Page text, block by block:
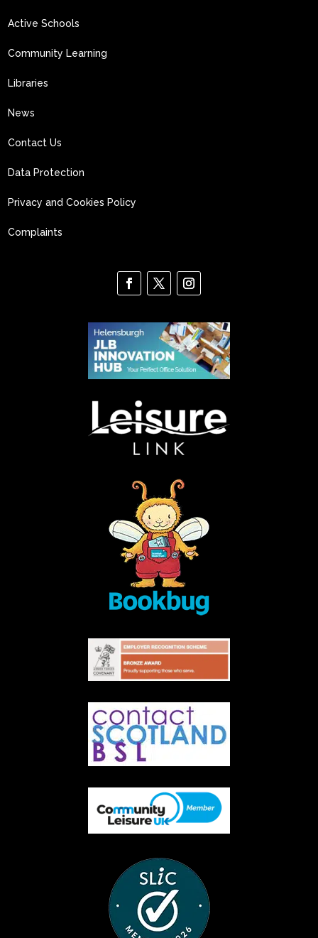
Active Schools
Community Learning
Libraries
News
Contact Us
Data Protection
Privacy and Cookies Policy
Complaints